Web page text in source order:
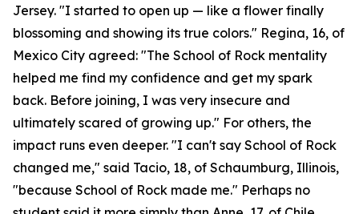
Jersey. "I started to open up — like a flower finally
blossoming and showing its true colors." Regina, 16, of
Mexico City agreed: "The School of Rock mentality
helped me find my confidence and get my spark
back. Before joining, I was very insecure and
ultimately scared of growing up." For others, the
impact runs even deeper. "I can't say School of Rock
changed me," said Tacio, 18, of Schaumburg, Illinois,
"because School of Rock made me." Perhaps no